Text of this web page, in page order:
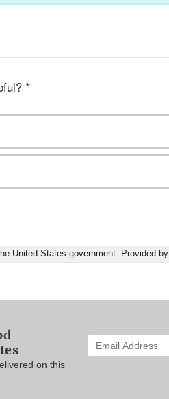
*
United States government. Provided by
on this
Enter
your